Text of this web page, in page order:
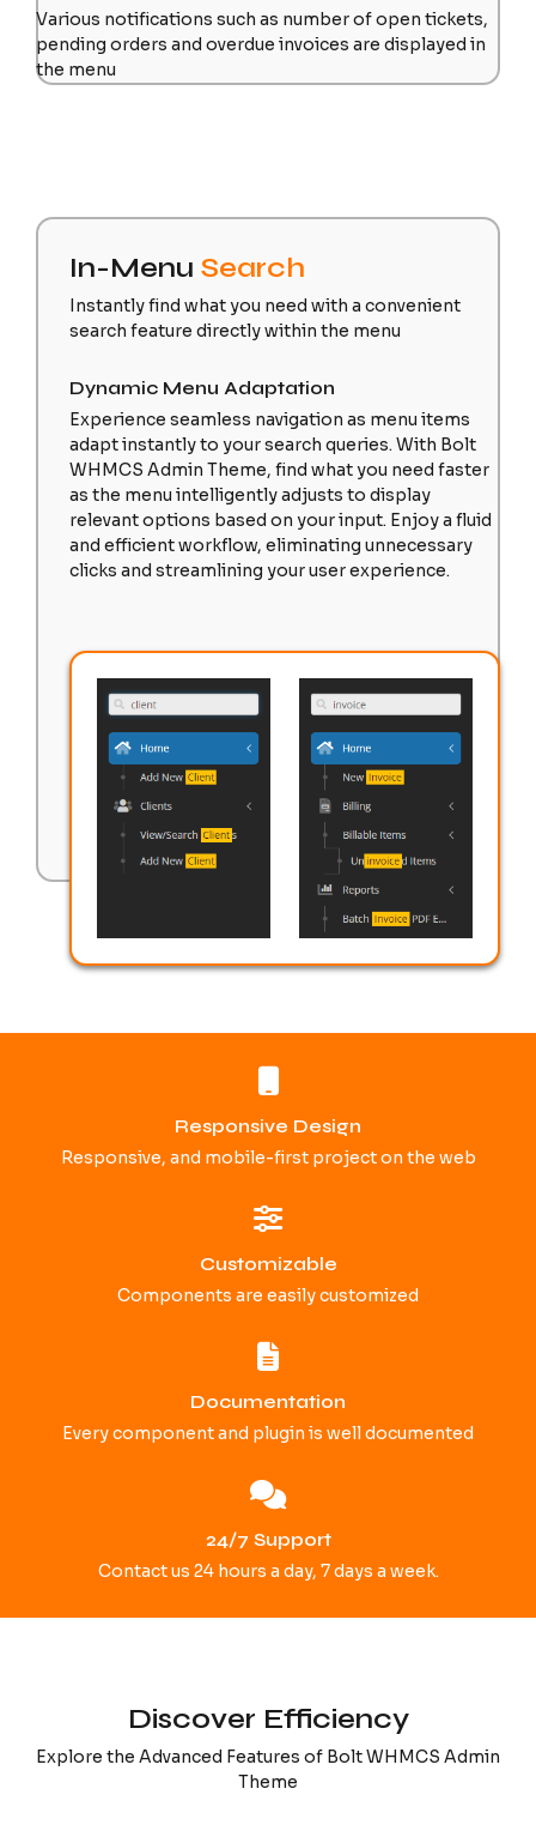
Various notifications such as number of open tickets,
pending orders and overdue invoices are displayed in
the menu
In-Menu Search
Instantly find what you need with a convenient
search feature directly within the menu
Dynamic Menu Adaptation
Experience seamless navigation as menu items
adapt instantly to your search queries. With Bolt
WHMCS Admin Theme, find what you need faster
as the menu intelligently adjusts to display
relevant options based on your input. Enjoy a fluid
and efficient workflow, eliminating unnecessary
clicks and streamlining your user experience.
Responsive Design
Responsive, and mobile-first project on the web
Customizable
Components are easily customized
Documentation
Every component and plugin is well documented
24/7 Support
Contact us 24 hours a day, 7 days a week.
Discover Efficiency
Explore the Advanced Features of Bolt WHMCS Admin
Theme